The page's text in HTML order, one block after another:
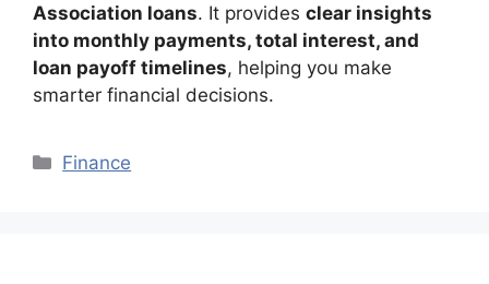
Association loans. It provides clear insights
into monthly payments, total interest, and
loan payoff timelines, helping you make
smarter financial decisions.
Categories
Finance